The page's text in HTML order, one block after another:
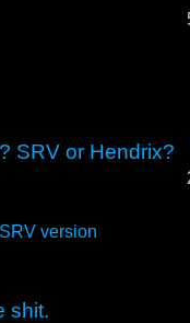
SRV or Hendrix?
version
shit.